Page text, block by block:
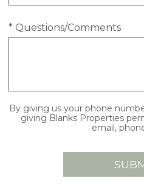
* Questions/Comments
By giving us your phone
giving Blanks Properties
email,